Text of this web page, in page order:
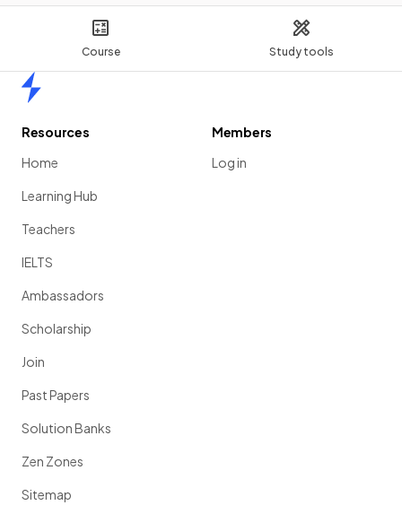
Course Study tools
Resources
Home
Learning Hub
Teachers
IELTS
Ambassadors
Scholarship
Join
Past Papers
Solution Banks
Zen Zones
Sitemap
Members
Log in